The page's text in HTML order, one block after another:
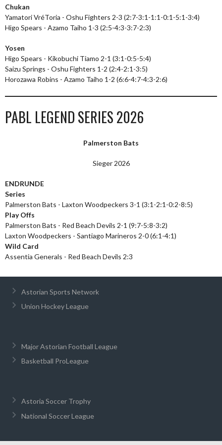
Chukan
Yamatori VréToria - Oshu Fighters 2-3 (2:7-3:1-1:1-0:1-5:1-3:4)
Higo Spears - Azamo Taiho 1-3 (2:5-4:3-3:7-2:3)
Yosen
Higo Spears - Kikobuchi Tiamo 2-1 (3:1-0:5-5:4)
Saizu Springs - Oshu Fighters 1-2 (2:4-2:1-3:5)
Horozawa Robins - Azamo Taiho 1-2 (6:6-4:7-4:3-2:6)
PABL LEGEND SERIES 2026
Palmerston Bats
Sieger 2026
ENDRUNDE
Series
Palmerston Bats - Laxton Woodpeckers 3-1 (3:1-2:1-0:2-8:5)
Play Offs
Palmerston Bats - Red Beach Devils 2-1 (9:7-5:8-3:2)
Laxton Woodpeckers - Santiago Marineros 2-0 (6:1-4:1)
Wild Card
Assentia Generals - Red Beach Devils 2:3
Astorian Sports Network
Union Hockey League
Major Astorian Football League
Basketball ProLeague
Astoria Soccer Trophy
National Soccer League